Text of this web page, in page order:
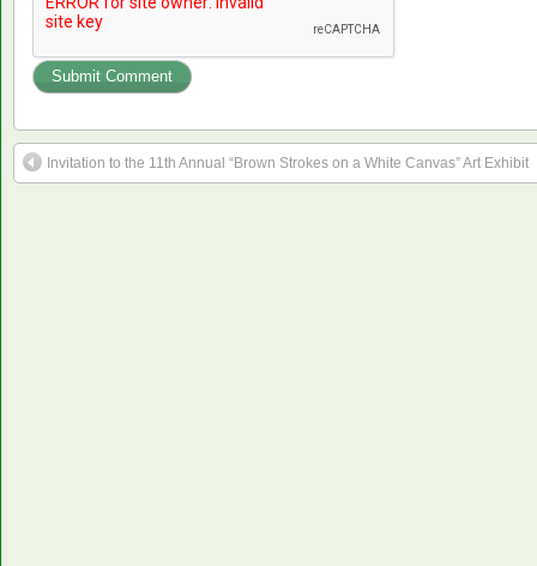
Invitation to the 11th Annual “Brown Strokes on a White Canvas” Art Exhibit